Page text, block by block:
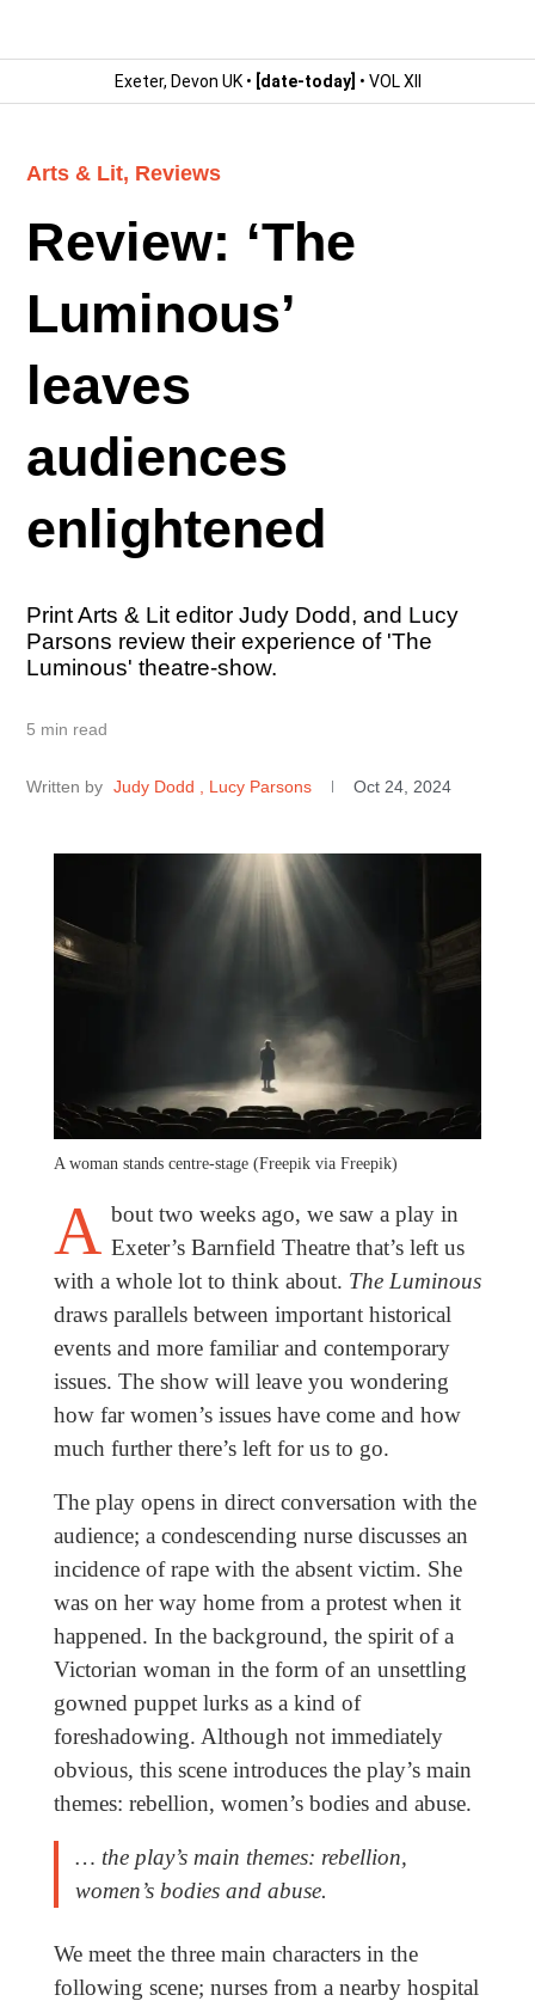
Exeter, Devon UK • [date-today] • VOL XII
Arts & Lit, Reviews
Review: ‘The
Luminous’
leaves
audiences
enlightened
Print Arts & Lit editor Judy Dodd, and Lucy
Parsons review their experience of 'The
Luminous' theatre-show.
5 min read
Written by Judy Dodd , Lucy Parsons Oct 24, 2024
A woman stands centre-stage (Freepik via Freepik)
A bout two weeks ago, we saw a play in
Exeter’s Barnfield Theatre that’s left us
with a whole lot to think about. The Luminous
draws parallels between important historical
events and more familiar and contemporary
issues. The show will leave you wondering
how far women’s issues have come and how
much further there’s left for us to go.
The play opens in direct conversation with the
audience; a condescending nurse discusses an
incidence of rape with the absent victim. She
was on her way home from a protest when it
happened. In the background, the spirit of a
Victorian woman in the form of an unsettling
gowned puppet lurks as a kind of
foreshadowing. Although not immediately
obvious, this scene introduces the play’s main
themes: rebellion, women’s bodies and abuse.
… the play’s main themes: rebellion,
women’s bodies and abuse.
We meet the three main characters in the
following scene; nurses from a nearby hospital